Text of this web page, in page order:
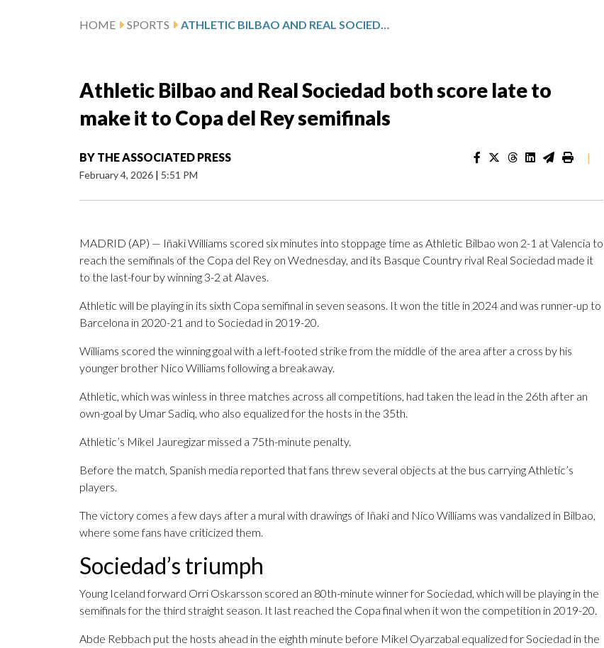
HOME SPORTS ATHLETIC BILBAO AND REAL SOCIEDAD BOTH SCORE LATE TO MAKE IT TO COPA DEL REY SEMIFINALS
Athletic Bilbao and Real Sociedad both score late to
make it to Copa del Rey semifinals
BY THE ASSOCIATED PRESS
February 4, 2026 | 5:51 PM
|
MADRID (AP) — Iñaki Williams scored six minutes into stoppage time as Athletic Bilbao won 2-1 at Valencia to
reach the semifinals of the Copa del Rey on Wednesday, and its Basque Country rival Real Sociedad made it
to the last-four by winning 3-2 at Alaves.
Athletic will be playing in its sixth Copa semifinal in seven seasons. It won the title in 2024 and was runner-up to
Barcelona in 2020-21 and to Sociedad in 2019-20.
Williams scored the winning goal with a left-footed strike from the middle of the area after a cross by his
younger brother Nico Williams following a breakaway.
Athletic, which was winless in three matches across all competitions, had taken the lead in the 26th after an
own-goal by Umar Sadiq, who also equalized for the hosts in the 35th.
Athletic’s Mikel Jauregizar missed a 75th-minute penalty.
Before the match, Spanish media reported that fans threw several objects at the bus carrying Athletic’s
players.
The victory comes a few days after a mural with drawings of Iñaki and Nico Williams was vandalized in Bilbao,
where some fans have criticized them.
Sociedad’s triumph
Young Iceland forward Orri Oskarsson scored an 80th-minute winner for Sociedad, which will be playing in the
semifinals for the third straight season. It last reached the Copa final when it won the competition in 2019-20.
Abde Rebbach put the hosts ahead in the eighth minute before Mikel Oyarzabal equalized for Sociedad in the